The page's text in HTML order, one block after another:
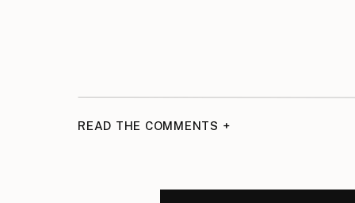
READ THE COMMENTS +